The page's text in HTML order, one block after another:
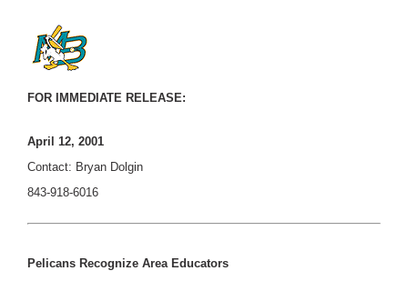
FOR IMMEDIATE RELEASE:
April 12, 2001
Contact: Bryan Dolgin
843-918-6016
Pelicans Recognize Area Educators